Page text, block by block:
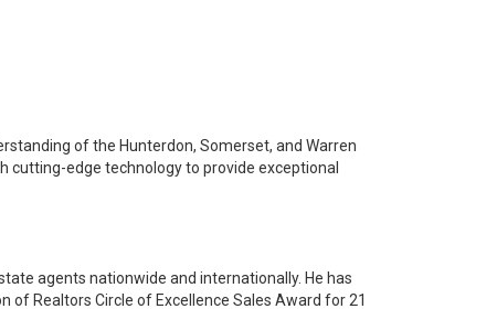
of the Hunterdon, Somerset, and Warren
cutting-edge technology to provide exceptional
agents nationwide and internationally. He has
of Realtors Circle of Excellence Sales Award for 21